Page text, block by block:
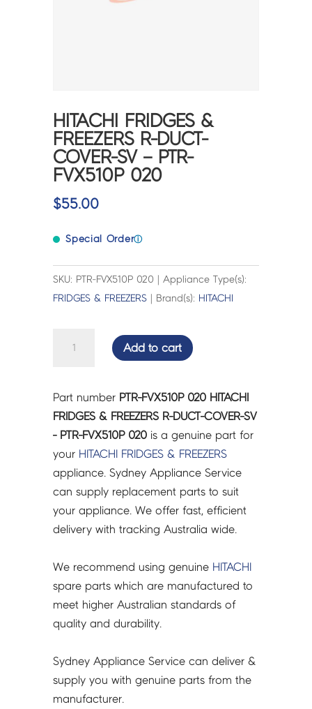
HITACHI FRIDGES &
FREEZERS R-DUCT-
COVER-SV – PTR-
FVX510P 020
$55.00
Special Orderⓘ
SKU: PTR-FVX510P 020 | Appliance Type(s):
FRIDGES & FREEZERS | Brand(s): HITACHI
FREEZERS
R-
DUCT-
COVER-
SV
-
PTR-
FVX510P
quantity
Add to cart
Part number PTR-FVX510P 020 HITACHI
FRIDGES & FREEZERS R-DUCT-COVER-SV
- PTR-FVX510P 020 is a genuine part for
your HITACHI FRIDGES & FREEZERS
appliance. Sydney Appliance Service
can supply replacement parts to suit
your appliance. We offer fast, efficient
delivery with tracking Australia wide.
We recommend using genuine HITACHI
spare parts which are manufactured to
meet higher Australian standards of
quality and durability.
Sydney Appliance Service can deliver &
supply you with genuine parts from the
manufacturer.